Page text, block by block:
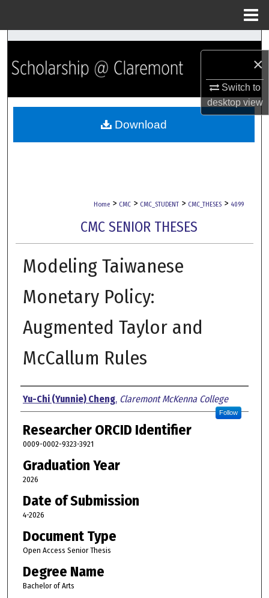
×
Switch to
desktopview
Search
Browse Collections
My Account
Home > CMC > CMC_STUDENT > CMC_THESES > 4099
CMC SENIOR THESES
Modeling Taiwanese
Monetary Policy:
Augmented Taylor and
McCallum Rules
Author
Yu-Chi (Yunnie) Cheng, Claremont McKenna College
Follow
Researcher ORCID Identifier
0009-0002-9323-3921
Graduation Year
2026
Date of Submission
4-2026
Document Type
Open Access Senior Thesis
Degree Name
Bachelor of Arts
Download